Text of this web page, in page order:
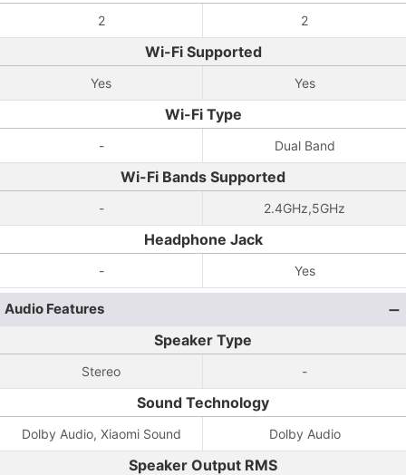
2 2
Wi-Fi Supported
Yes Yes
Wi-Fi Type
- Dual Band
Wi-Fi Bands Supported
- 2.4GHz,5GHz
Headphone Jack
- Yes
Audio Features
Speaker Type
Stereo -
Sound Technology
Dolby Audio, Xiaomi Sound Dolby Audio
Speaker Output RMS